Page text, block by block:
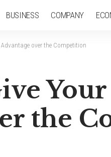
BUSINESS COMPANY
over the Competition
Your
the